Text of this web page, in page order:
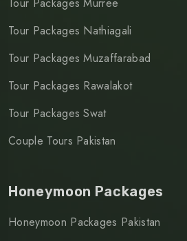
Tour Packages Murree
Tour Packages Nathiagali
Tour Packages Muzaffarabad
Tour Packages Rawalakot
Tour Packages Swat
Couple Tours Pakistan
Honeymoon Packages
Honeymoon Packages Pakistan